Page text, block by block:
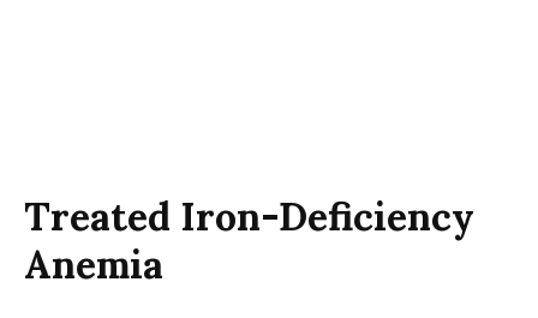
Treated Iron-Deficiency
Anemia